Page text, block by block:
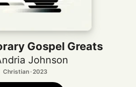
Gospel Greats
Johnson
Christian · 2023